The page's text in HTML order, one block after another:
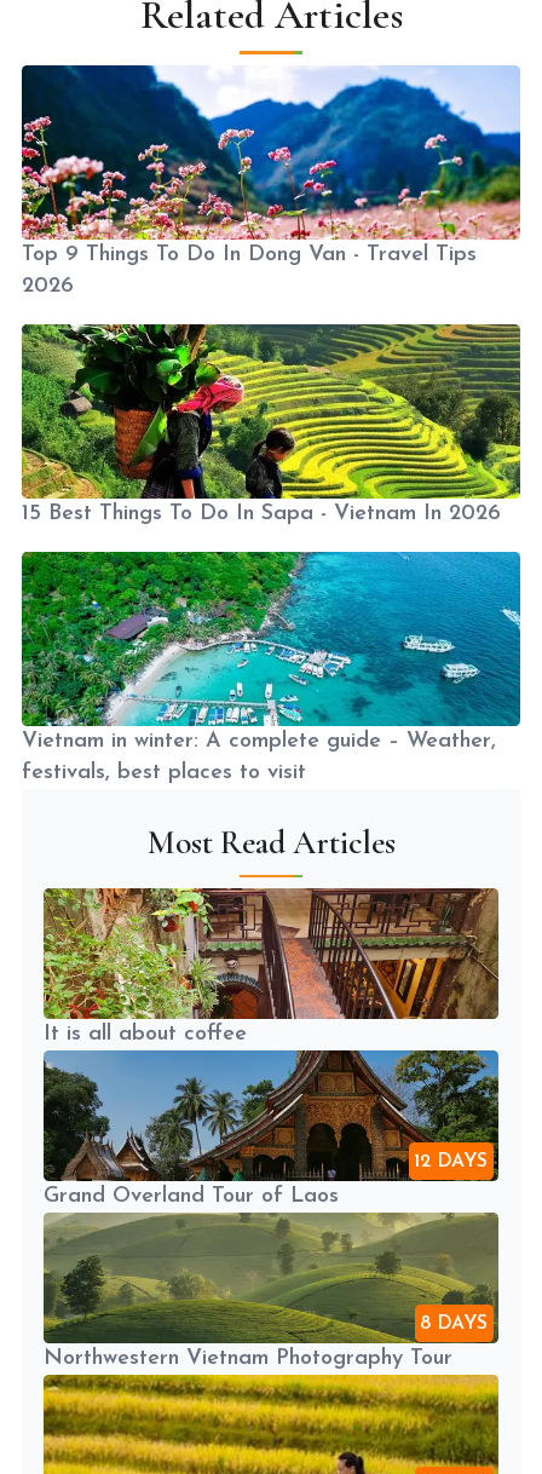
Related Articles
Top 9 Things To Do In Dong Van - Travel Tips
2026
15 Best Things To Do In Sapa - Vietnam In 2026
Vietnam in winter: A complete guide – Weather,
festivals, best places to visit
Most Read Articles
It is all about coffee
12 DAYS
Grand Overland Tour of Laos
8 DAYS
Northwestern Vietnam Photography Tour